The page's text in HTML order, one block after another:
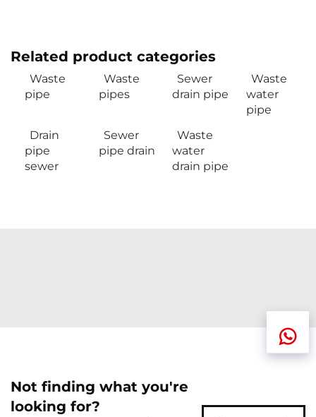
Related product categories
Waste
pipe
Waste
pipes
Sewer
drain pipe
Waste
water
pipe
Drain
pipe
sewer
Sewer
pipe drain
Waste
water
drain pipe
Not finding what you're
looking for?